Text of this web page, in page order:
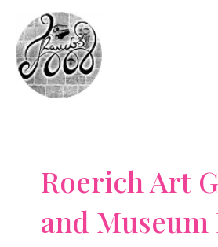
content
Roerich Art
and Museum